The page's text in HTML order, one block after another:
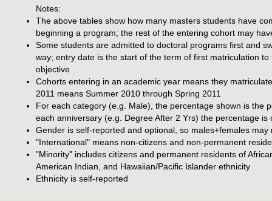
Notes:
The above tables show how many masters students have
beginning a program; the rest of the entering cohort may
Some students are admitted to doctoral programs first and
way; entry date is the start of the term of first matriculation
objective
Cohorts entering in an academic year means they
2011 means Summer 2010 through Spring 2011
For each category (e.g. Male), the percentage shown is the
each anniversary (e.g. Degree After 2 Yrs) the percentage
Gender is self-reported and optional, so males+females may
"International" means non-citizens and non-permanent
"Minority" includes citizens and permanent residents of
American Indian, and Hawaiian/Pacific Islander ethnicity
Ethnicity is self-reported